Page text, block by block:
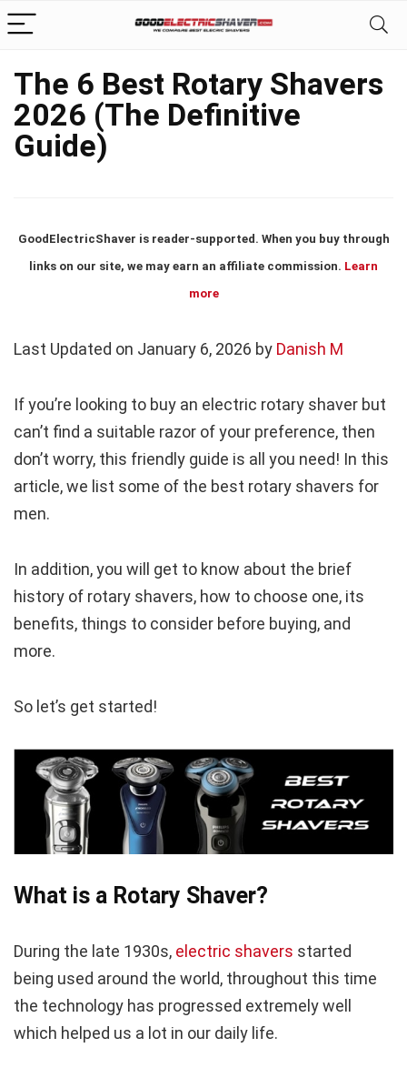
The 6 Best Rotary Shavers
2026 (The Definitive
Guide)
GoodElectricShaver is reader-supported. When you buy through
links on our site, we may earn an affiliate commission. Learn
more
Last Updated on January 6, 2026 by Danish M
If you’re looking to buy an electric rotary shaver but
can’t find a suitable razor of your preference, then
don’t worry, this friendly guide is all you need! In this
article, we list some of the best rotary shavers for
men.
In addition, you will get to know about the brief
history of rotary shavers, how to choose one, its
benefits, things to consider before buying, and
more.
So let’s get started!
What is a Rotary Shaver?
During the late 1930s, electric shavers started
being used around the world, throughout this time
the technology has progressed extremely well
which helped us a lot in our daily life.